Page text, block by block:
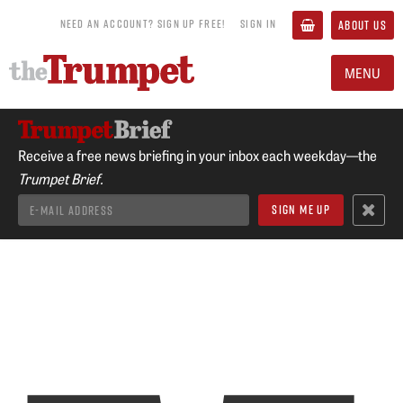
NEED AN ACCOUNT? SIGN UP FREE! SIGN IN ABOUT US
MENU
Receive a free news briefing in your inbox each weekday—the
Trumpet Brief.